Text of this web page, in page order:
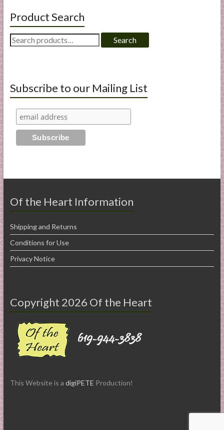
Product Search
Search
for:
Search
Subscribe to our Mailing List
Of the Heart Information
Shipping and Returns
Conditions for Use
Privacy Notice
Copyright 2026 Of the Heart
This Website is a digiPETE Production!